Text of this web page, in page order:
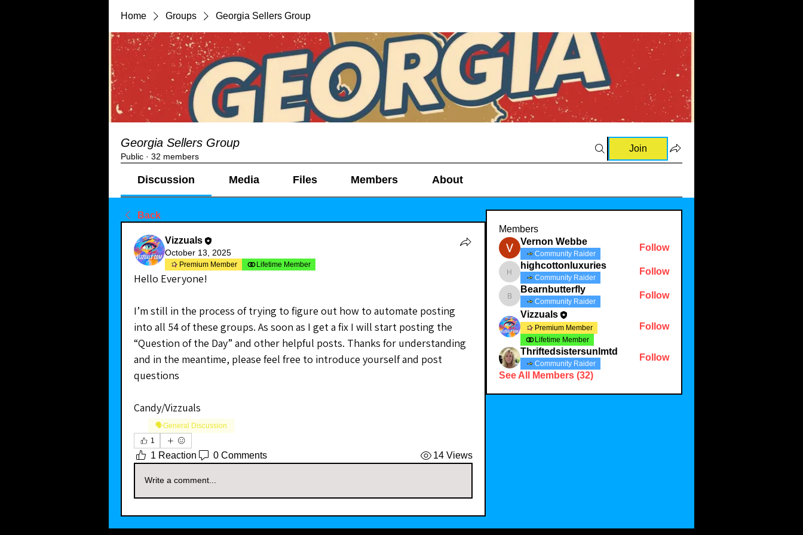
Home Groups Georgia Sellers Group
Georgia Sellers Group
Public · 32 members
Join
Discussion Media Files Members About
Back
Vizzuals
October 13, 2025
Premium Member Lifetime Member
Hello Everyone!
I’m still in the process of trying to figure out how to automate posting
into all 54 of these groups. As soon as I get a fix I will start posting the
“Question of the Day” and other helpful posts. Thanks for understanding
and in the meantime, please feel free to introduce yourself and post
questions
Candy/Vizzuals
🗣️General Discussion
1
1 Reaction 0 Comments 14 Views
Write a comment...
Members
Vernon Webbe
Community Raider
Follow
highcottonluxuries
highcottonluxuries
Community Raider
Follow
Bearnbutterfly
Bearnbutterfly
Community Raider
Follow
Vizzuals
Premium Member
Lifetime Member
Follow
Thriftedsistersunlmtd
Community Raider
Follow
See All Members (32)